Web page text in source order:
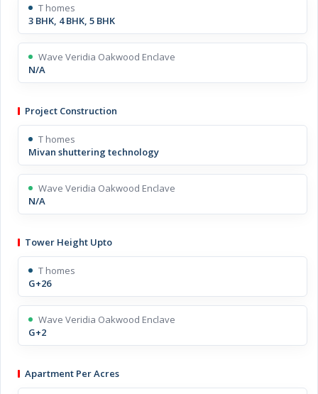
T homes
3 BHK, 4 BHK, 5 BHK
Wave Veridia Oakwood Enclave
N/A
Project Construction
T homes
Mivan shuttering technology
Wave Veridia Oakwood Enclave
N/A
Tower Height Upto
T homes
G+26
Wave Veridia Oakwood Enclave
G+2
Apartment Per Acres